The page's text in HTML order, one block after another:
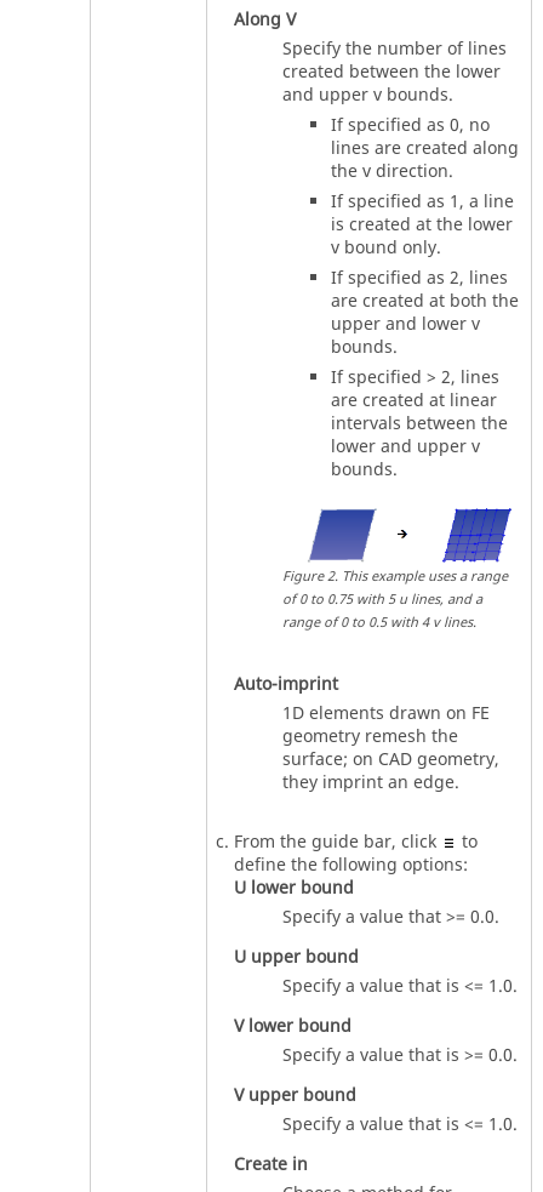
Along V
Specify the number of lines
created between the lower
and upper v bounds.
If specified as 0, no
lines are created along
the v direction.
If specified as 1, a line
is created at the lower
v bound only.
If specified as 2, lines
are created at both the
upper and lower v
bounds.
If specified > 2, lines
are created at linear
intervals between the
lower and upper v
bounds.
Figure2. This example uses a range
of 0 to 0.75 with 5 u lines, and a
range of 0 to 0.5 with 4 v lines.
Auto-imprint
1D elements drawn on FE
geometry remesh the
surface; on CAD geometry,
they imprint an edge.
From theguide bar, click
to
define the following options:
U lower bound
Specify a value that >= 0.0.
U upper bound
Specify a value that is <= 1.0.
V lower bound
Specify a value that is >= 0.0.
V upper bound
Specify a value that is <= 1.0.
Create in